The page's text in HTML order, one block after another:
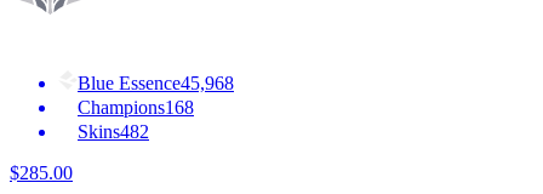
Blue Essence45,968
Champions168
Skins482
$285.00